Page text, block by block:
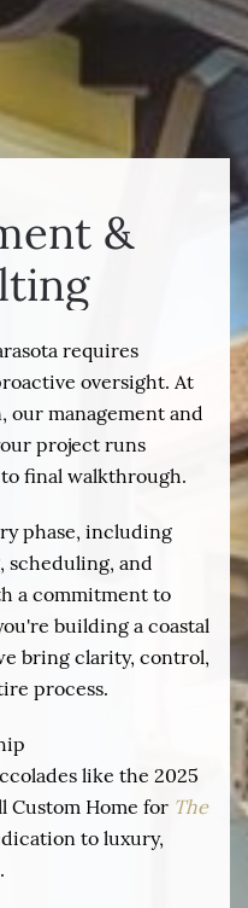
&
requires
oversight. At
management and
project runs
final walkthrough.
phase, including
and
a commitment to
building a coastal
bring clarity, control,
process.
like the 2025
Custom Home for The
to luxury,